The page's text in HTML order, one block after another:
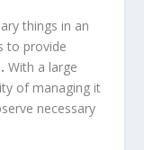
things in an
to provide
. With a large
of managing it
necessary